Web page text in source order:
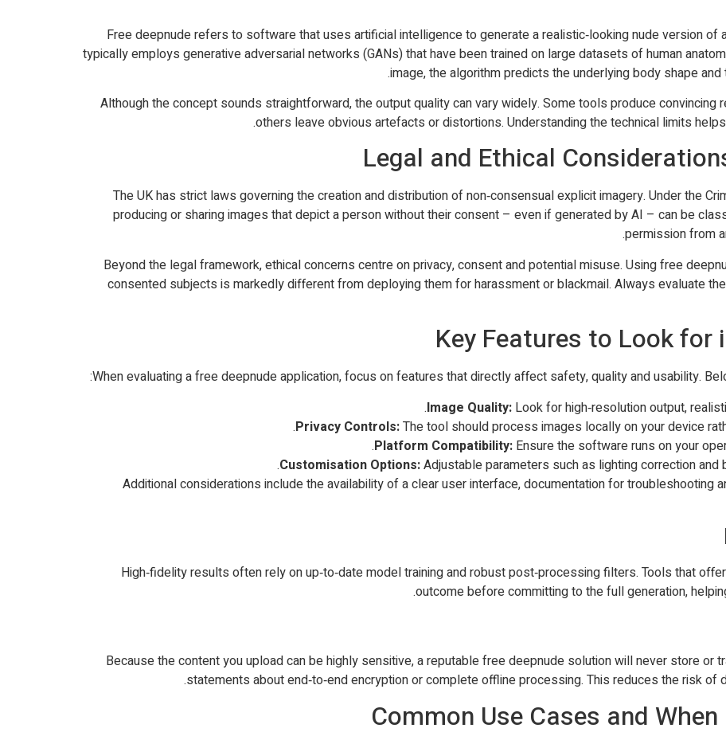
Free deepnude refers to software that uses artificial intelligence to generate a realistic‑looking nude version of
typically employs generative adversarial networks (GANs) that have been trained on large datasets of human
image, the algorithm predicts the underlying body shape
Although the concept sounds straightforward, the output quality can vary widely. Some tools produce
others leave obvious artefacts or distortions. Understanding the technical limits
Legal and Ethical
The UK has strict laws governing the creation and distribution of non‑consensual explicit imagery. Under the
producing or sharing images that depict a person without their consent – even if generated by AI – can be
permission from
Beyond the legal framework, ethical concerns centre on privacy, consent and potential misuse. Using free
consented subjects is markedly different from deploying them for harassment or blackmail. Always evaluate
Key Features to Look for
When evaluating a free deepnude application, focus on features that directly affect safety, quality and usability.
Image Quality: Look for high‑resolution output,
Privacy Controls:The tool should process images locally on your device
Platform Compatibility: Ensure the software runs on your
Customisation Options:Adjustable parameters such as lighting correction
Additional considerations include the availability of a clear user interface, documentation for troubleshooting
High‑fidelity results often rely on up‑to‑date model training and robust post‑processing filters. Tools that
outcome before committing to the full generation,
Because the content you upload can be highly sensitive, a reputable free deepnude solution will never store or
statements about end‑to‑end encryption or complete offline processing. This reduces the risk of
Common Use Cases and